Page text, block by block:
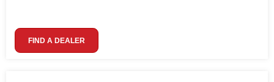
FIND A DEALER